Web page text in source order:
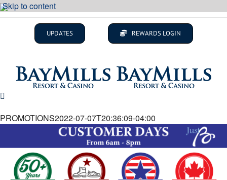
Skip to content
UPDATES REWARDS LOGIN
PROMOTIONS2022-07-07T20:36:09-04:00